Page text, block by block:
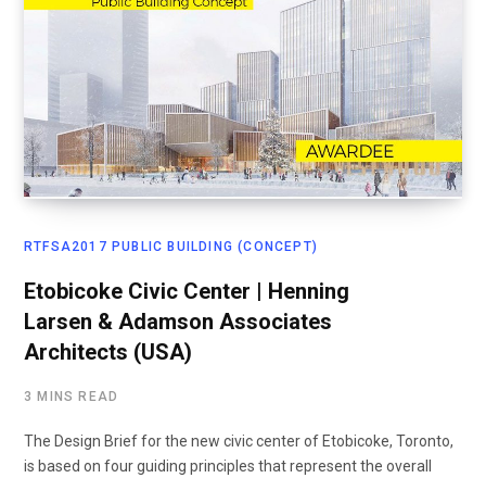
RTFSA2017 PUBLIC BUILDING (CONCEPT)
Etobicoke Civic Center | Henning
Larsen & Adamson Associates
Architects (USA)
3 MINS READ
The Design Brief for the new civic center of Etobicoke, Toronto,
is based on four guiding principles that represent the overall